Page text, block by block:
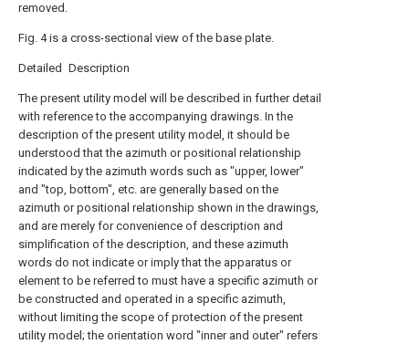
removed.
Fig. 4 is a cross-sectional view of the base plate.
Detailed Description
The present utility model will be described in further detail
with reference to the accompanying drawings. In the
description of the present utility model, it should be
understood that the azimuth or positional relationship
indicated by the azimuth words such as "upper, lower"
and "top, bottom", etc. are generally based on the
azimuth or positional relationship shown in the drawings,
and are merely for convenience of description and
simplification of the description, and these azimuth
words do not indicate or imply that the apparatus or
element to be referred to must have a specific azimuth or
be constructed and operated in a specific azimuth,
without limiting the scope of protection of the present
utility model; the orientation word "inner and outer" refers